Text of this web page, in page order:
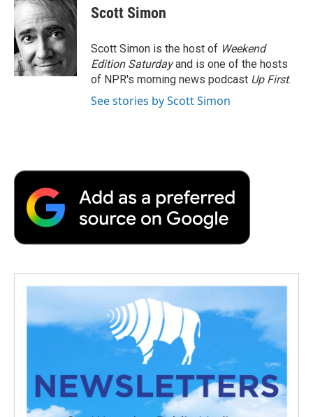
Scott Simon
Scott Simon is the host of Weekend
Edition Saturdayand is one of the hosts
of NPR's morning news podcast Up First.
See stories by Scott Simon